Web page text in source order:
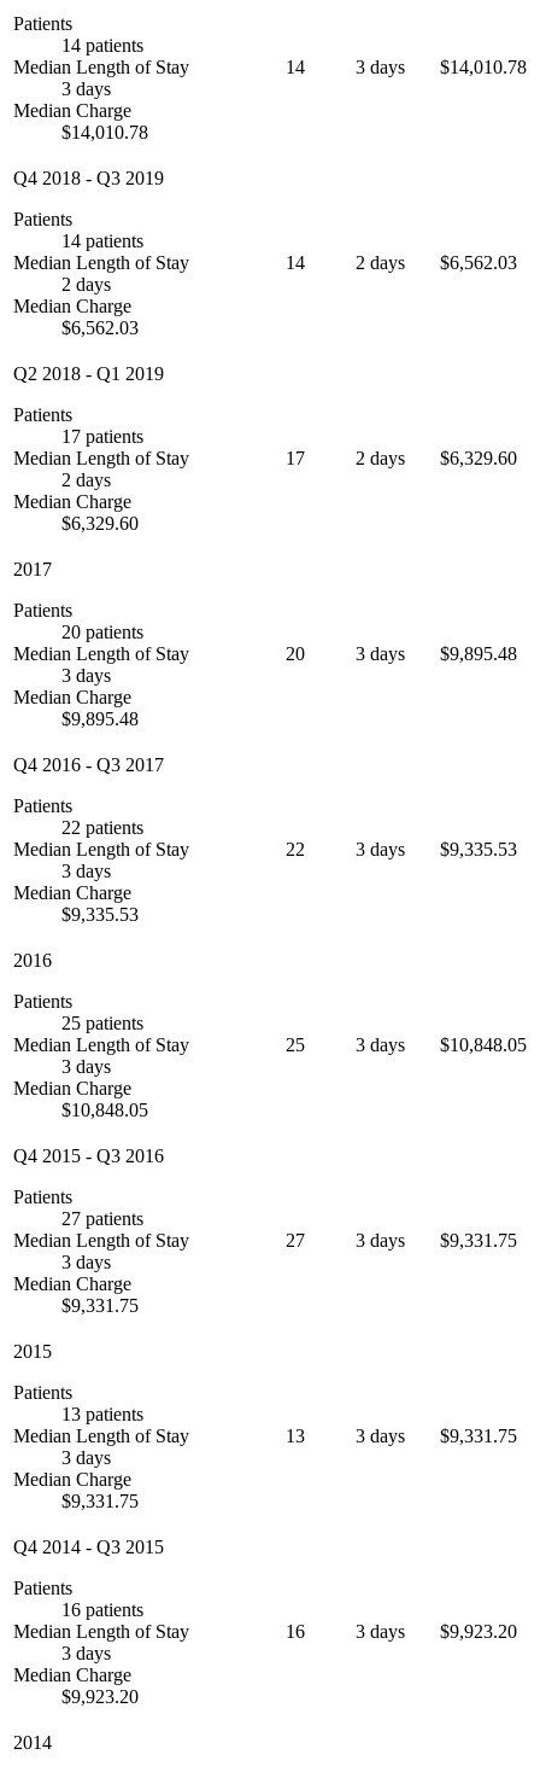
Patients
14 patients
Median Length of Stay
3 days
Median Charge
$14,010.78
14 3 days $14,010.78
Q4 2018 - Q3 2019
Patients
14 patients
Median Length of Stay
2 days
Median Charge
$6,562.03
14 2 days $6,562.03
Q2 2018 - Q1 2019
Patients
17 patients
Median Length of Stay
2 days
Median Charge
$6,329.60
17 2 days $6,329.60
2017
Patients
20 patients
Median Length of Stay
3 days
Median Charge
$9,895.48
20 3 days $9,895.48
Q4 2016 - Q3 2017
Patients
22 patients
Median Length of Stay
3 days
Median Charge
$9,335.53
22 3 days $9,335.53
2016
Patients
25 patients
Median Length of Stay
3 days
Median Charge
$10,848.05
25 3 days $10,848.05
Q4 2015 - Q3 2016
Patients
27 patients
Median Length of Stay
3 days
Median Charge
$9,331.75
27 3 days $9,331.75
2015
Patients
13 patients
Median Length of Stay
3 days
Median Charge
$9,331.75
13 3 days $9,331.75
Q4 2014 - Q3 2015
Patients
16 patients
Median Length of Stay
3 days
Median Charge
$9,923.20
16 3 days $9,923.20
2014